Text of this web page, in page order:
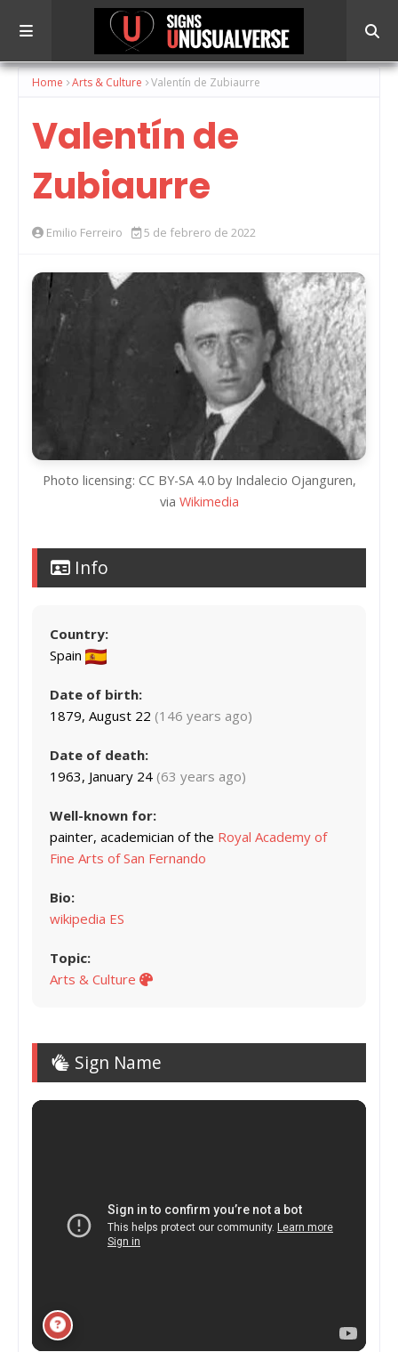
Home Arts & Culture Valentín de Zubiaurre
Valentín de
Zubiaurre
Emilio Ferreiro 5 de febrero de 2022
Photo licensing: CC BY-SA 4.0 by Indalecio Ojanguren,
via Wikimedia
Info
Country:
Spain
Date of birth:
1879, August 22 (146 years ago)
Date of death:
1963, January 24 (63 years ago)
Well-known for:
painter, academician of the Royal Academy of
Fine Arts of San Fernando
Bio:
wikipedia ES
Topic:
Arts & Culture
Sign Name